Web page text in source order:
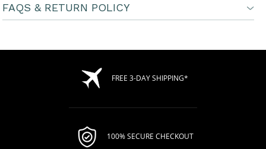
FAQS & RETURN POLICY
FREE 3-DAY SHIPPING*
100% SECURE CHECKOUT